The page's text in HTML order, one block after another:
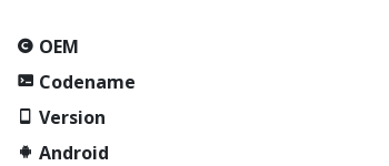
OEM
Codename
Version
Android